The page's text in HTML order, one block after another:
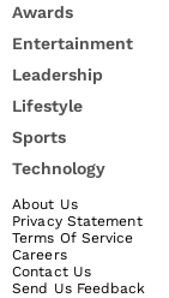
Awards
Entertainment
Leadership
Lifestyle
Sports
Technology
About Us
Privacy Statement
Terms Of Service
Careers
Contact Us
Send Us Feedback